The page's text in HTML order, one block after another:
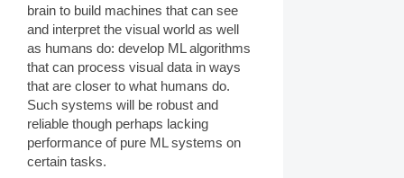
brain to build machines that can see
and interpret the visual world as well
as humans do: develop ML algorithms
that can process visual data in ways
that are closer to what humans do.
Such systems will be robust and
reliable though perhaps lacking
performance of pure ML systems on
certain tasks.